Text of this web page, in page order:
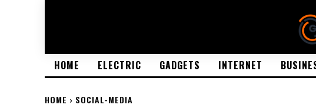
HOME ELECTRIC GADGETS INTERNET
HOME SOCIAL-MEDIA